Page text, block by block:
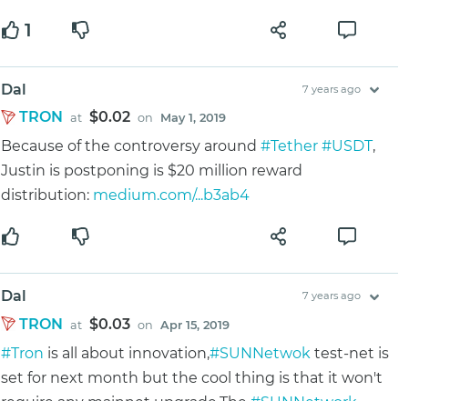
1
Dal 7 years ago
TRON at $0.02 on May 1, 2019
Because of the controversy around #Tether #USDT,
Justin is postponing is $20 million reward
distribution: medium.com/...b3ab4
Dal 7 years ago
TRON at $0.03 on Apr 15, 2019
#Tron is all about innovation,#SUNNetwok test-net is
set for next month but the cool thing is that it won't